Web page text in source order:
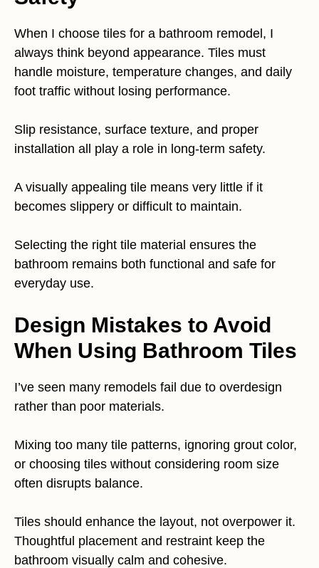
When I choose tiles for a bathroom remodel, I
always think beyond appearance. Tiles must
handle moisture, temperature changes, and daily
foot traffic without losing performance.
Slip resistance, surface texture, and proper
installation all play a role in long-term safety.
A visually appealing tile means very little if it
becomes slippery or difficult to maintain.
Selecting the right tile material ensures the
bathroom remains both functional and safe for
everyday use.
Design Mistakes to Avoid
When Using Bathroom Tiles
I’ve seen many remodels fail due to overdesign
rather than poor materials.
Mixing too many tile patterns, ignoring grout color,
or choosing tiles without considering room size
often disrupts balance.
Tiles should enhance the layout, not overpower it.
Thoughtful placement and restraint keep the
bathroom visually calm and cohesive.